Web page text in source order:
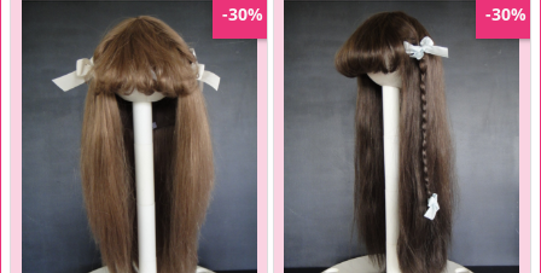
-30% -30%